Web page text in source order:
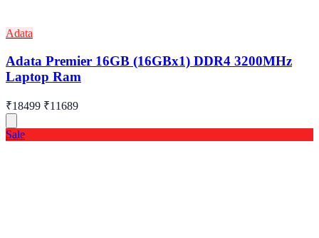
Adata
Adata Premier 16GB (16GBx1) DDR4 3200MHz
Laptop Ram
₹18499 ₹11689
Sale